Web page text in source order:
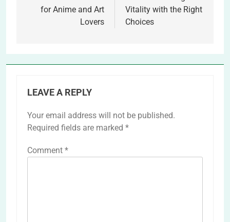
for Anime and Art
Lovers
Vitality with the Right
Choices
LEAVE A REPLY
Your email address will not be published.
Required fields are marked *
Comment *